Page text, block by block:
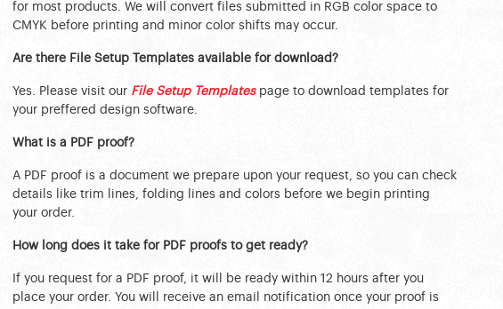
for most products. We will convert files submitted in RGB color space to
CMYK before printing and minor color shifts may occur.
Are there File Setup Templates available for download?
Yes. Please visit our File Setup Templatespage to download templates for
your preffered design software.
What is a PDF proof?
A PDF proof is a document we prepare upon your request, so you can check
details like trim lines, folding lines and colors before we begin printing
your order.
How long does it take for PDF proofs to get ready?
If you request for a PDF proof, it will be ready within 12 hours after you
place your order. You will receive an email notification once your proof is